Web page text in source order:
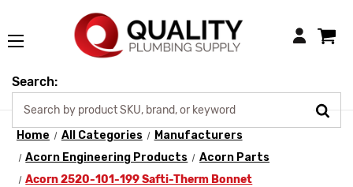
Login
Search:
Home All Categories
Manufacturers
Acorn Engineering Products
Acorn Parts
Acorn 2520-101-199 Safti-Therm Bonnet